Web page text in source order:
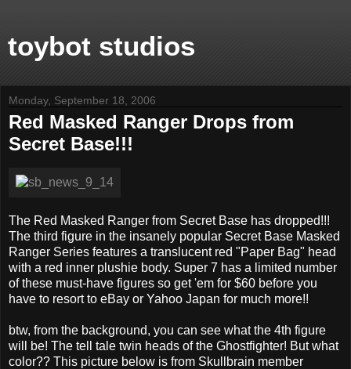
toybot studios
Monday, September 18, 2006
Red Masked Ranger Drops from
Secret Base!!!
The Red Masked Ranger from Secret Base has dropped!!!
The third figure in the insanely popular Secret Base Masked
Ranger Series features a translucent red "Paper Bag" head
with a red inner plushie body. Super 7 has a limited number
of these must-have figures so get 'em for $60 before you
have to resort to eBay or Yahoo Japan for much more!!
btw, from the background, you can see what the 4th figure
will be! The tell tale twin heads of the Ghostfighter! But what
color?? This picture below is from Skullbrain member